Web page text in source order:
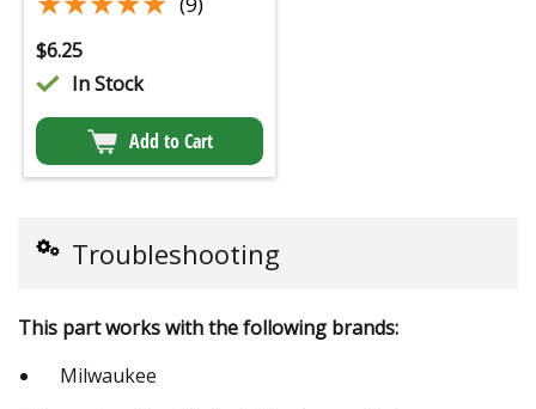
$6.25
In Stock
Add to Cart
Troubleshooting
This part works with the following brands:
Milwaukee